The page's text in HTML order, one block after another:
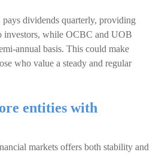
dividends quarterly, providing
investors, while OCBC and UOB
annual basis. This could make
who value a steady and regular
entities with
markets offers both stability and